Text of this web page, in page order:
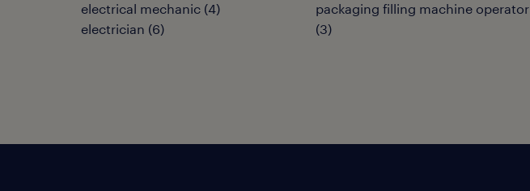
electrical mechanic (4)
electrician (6)
packaging filling machine operator
(3)